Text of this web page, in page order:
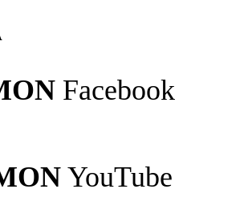
Facebook
YouTube